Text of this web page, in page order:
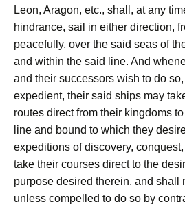
Leon, Aragon, etc., shall, at any
hindrance, sail in either direction,
peacefully, over the said seas of
and within the said line. And
and their successors wish to do
expedient, their said ships may
routes direct from their kingdoms
line and bound to which they
expeditions of discovery, conquest,
take their courses direct to the
purpose desired therein, and shall
unless compelled to do so by